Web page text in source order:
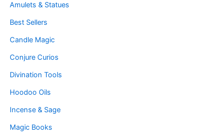
Amulets & Statues
Best Sellers
Candle Magic
Conjure Curios
Divination Tools
Hoodoo Oils
Incense & Sage
Magic Books